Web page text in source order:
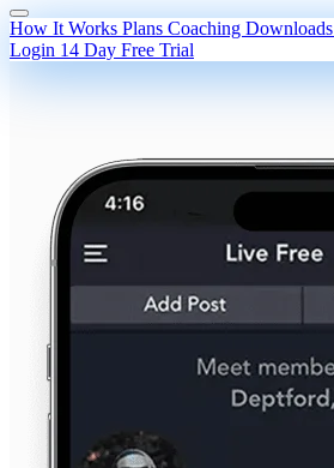
How It Works Plans Coaching Downloads
Login 14 Day Free Trial